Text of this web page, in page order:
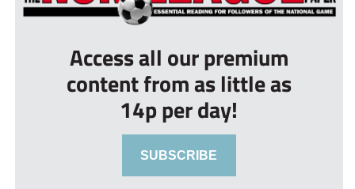
Access all our premium
content from as little as
14p per day!
SUBSCRIBE